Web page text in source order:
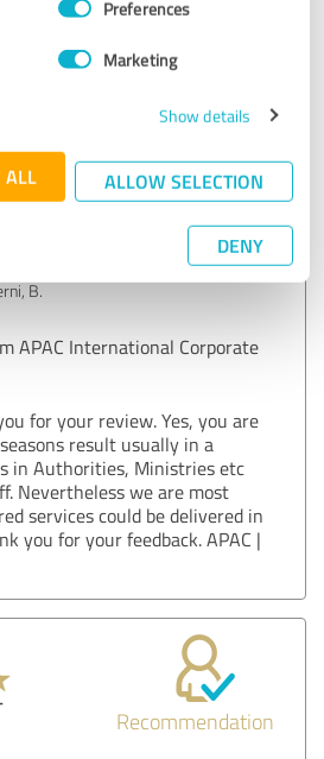
Preferences
Marketing
Show details
ALL ALLOW SELECTION
DENY
company in Sweden was carried
of the vacations in Sweden. But, I
for:
Services FZCO
B.
APAC International Corporate
for your review. Yes, you are
result usually in a
in Authorities, Ministries etc
Nevertheless we are most
services could be delivered in
you for your feedback. APAC |
Recommendation